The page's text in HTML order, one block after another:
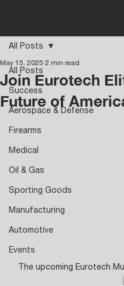
All Posts
Success
Aerospace & Defense
Firearms
Medical
Oil & Gas
Sporting Goods
Manufacturing
Automotive
Events
All Posts
Join Eurotech
Future of
May 15, 2025 2 min read
The upcoming Eurotech